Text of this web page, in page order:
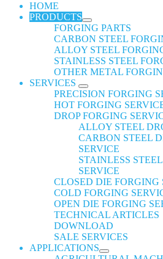
HOME
PRODUCTS
FORGING PARTS
CARBON STEEL
ALLOY STEEL
STAINLESS STEEL
OTHER METAL
SERVICES
PRECISION FORGING
HOT FORGING
DROP FORGING
ALLOY STEEL
CARBON STEEL
SERVICE
STAINLESS
SERVICE
CLOSED DIE FORGING
COLD FORGING
OPEN DIE FORGING
TECHNICAL ARTICLES
DOWNLOAD
SALE SERVICES
APPLICATIONS